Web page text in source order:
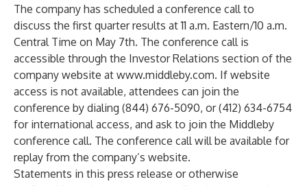
The company has scheduled a conference call to
discuss the first quarter results at 11 a.m. Eastern/10 a.m.
Central Time on May 7th. The conference call is
accessible through the Investor Relations section of the
company website at www.middleby.com. If website
access is not available, attendees can join the
conference by dialing (844) 676-5090, or (412) 634-6754
for international access, and ask to join the Middleby
conference call. The conference call will be available for
replay from the company’s website.
Statements in this press release or otherwise